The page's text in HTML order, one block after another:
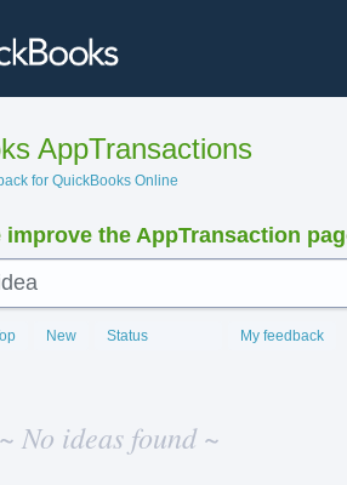
AppTransactions
for QuickBooks Online
improve the AppTransaction
New Status My feedback
~ No ideas found ~